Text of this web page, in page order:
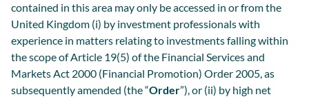
contained in this area may only be accessed in or from the
United Kingdom (i) by investment professionals with
experience in matters relating to investments falling within
the scope of Article 19(5) of the Financial Services and
Markets Act 2000 (Financial Promotion) Order 2005, as
subsequently amended (the “Order”), or (ii) by high net